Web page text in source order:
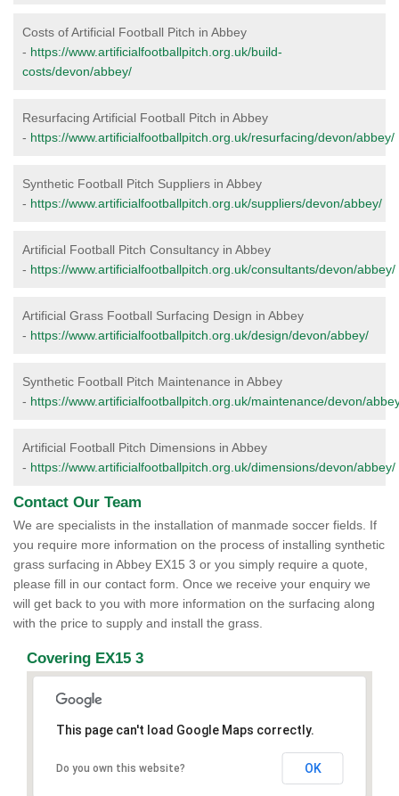
Costs of Artificial Football Pitch in Abbey
- https://www.artificialfootballpitch.org.uk/build-
costs/devon/abbey/
Resurfacing Artificial Football Pitch in Abbey
- https://www.artificialfootballpitch.org.uk/resurfacing/devon/abbey/
Synthetic Football Pitch Suppliers in Abbey
- https://www.artificialfootballpitch.org.uk/suppliers/devon/abbey/
Artificial Football Pitch Consultancy in Abbey
- https://www.artificialfootballpitch.org.uk/consultants/devon/abbey/
Artificial Grass Football Surfacing Design in Abbey
- https://www.artificialfootballpitch.org.uk/design/devon/abbey/
Synthetic Football Pitch Maintenance in Abbey
- https://www.artificialfootballpitch.org.uk/maintenance/devon/
Artificial Football Pitch Dimensions in Abbey
- https://www.artificialfootballpitch.org.uk/dimensions/devon/abbey/
Contact Our Team
We are specialists in the installation of manmade soccer fields. If
you require more information on the process of installing synthetic
grass surfacing in Abbey EX15 3 or you simply require a quote,
please fill in our contact form. Once we receive your enquiry we
will get back to you with more information on the surfacing along
with the price to supply and install the grass.
Covering EX15 3
This page can't load Google Maps correctly.
Do you own this website? OK